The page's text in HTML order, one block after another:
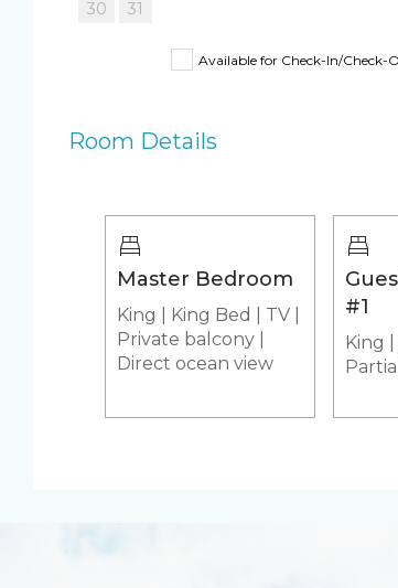
BOOKING TIP: Discounts are
Shampoo, Conditioner &
Beach Closet
Pool/Spa
Communal Pool
Hot Tub
Appliances
30
31
Available for Check-In/Check-
Room Details
Master Bedroom
King King Bed TV
Private balcony
Direct ocean view
#1
King